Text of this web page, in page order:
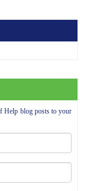
Help blog posts to your